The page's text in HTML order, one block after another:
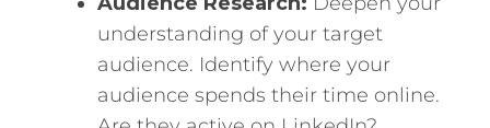
understanding of your target
audience. Identify where your
audience spends their time online.